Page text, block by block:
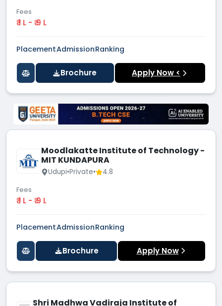
Fees
₹ 1 L - ₹ 9 L
PlacementAdmissionRanking
Brochure Apply Now <
Moodlakatte Institute of Technology -
MIT KUNDAPURA
Udupi•Private• 4.8
Fees
₹ 1 L - ₹ 9 L
PlacementAdmissionRanking
Brochure Apply Now
Shri Madhwa Vadiraja Institute of